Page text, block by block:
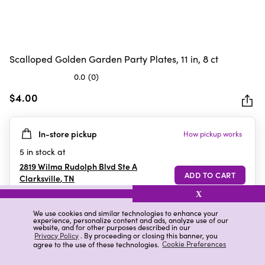
We use cookies and similar technologies to enhance your
experience, personalize content and ads, analyze use of our
website, and for other purposes described in our
Privacy Policy. By proceeding or closing this banner, you
agree to the use of these technologies. Cookie Preferences
X
Scalloped Golden Garden Party Plates, 11 in, 8 ct
0.0 (0)
out
5
stars.
$4.00
In-store pickup How pickup works
5 in stock at
2819 Wilma Rudolph Blvd Ste A
Clarksville,TN
Details Ratings & Reviews